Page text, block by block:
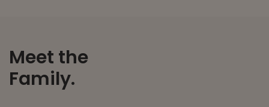
Meet the
Family.